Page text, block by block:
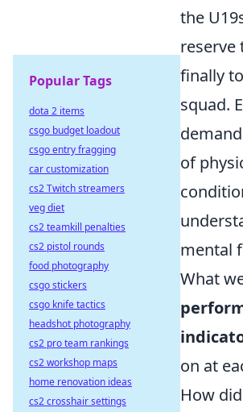
the
reserve
finally
squad.
of
mental
What
on at
How
Popular Tags
dota 2 items
csgo budget loadout
csgo entry fragging
car customization
cs2 Twitch streamers
veg diet
cs2 teamkill penalties
cs2 pistol rounds
food photography
csgo stickers
csgo knife tactics
headshot photography
cs2 pro team rankings
cs2 workshop maps
home renovation ideas
cs2 crosshair settings